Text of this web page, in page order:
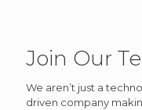
Join Our
We aren’t just a
driven company